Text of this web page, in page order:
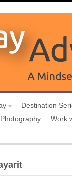
Destination
Work